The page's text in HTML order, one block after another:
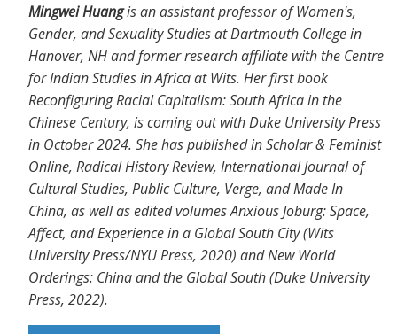
Mingwei Huangis an assistant professor of Women's,
Gender, and Sexuality Studies at Dartmouth College in
Hanover, NH and former research affiliate with the Centre
for Indian Studies in Africa at Wits. Her first book
Reconfiguring Racial Capitalism: South Africa in the
Chinese Century, is coming out with Duke University Press
in October 2024. She has published in Scholar & Feminist
Online, Radical History Review, International Journal of
Cultural Studies, Public Culture, Verge, and Made In
China, as well as edited volumes Anxious Joburg: Space,
Affect, and Experience in a Global South City (Wits
University Press/NYU Press, 2020) and New World
Orderings: China and the Global South (Duke University
Press, 2022).